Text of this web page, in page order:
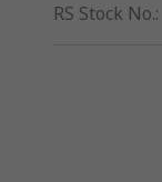
RS Stock No.: